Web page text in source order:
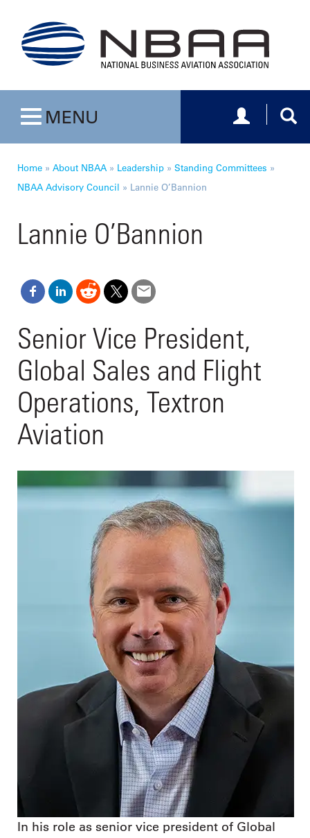
Toggle navigation
MENU Toggle
Home » About NBAA » Leadership » Standing Committees »
NBAA Advisory Council » Lannie O’Bannion
Lannie O’Bannion
Senior Vice President,
Global Sales and Flight
Operations, Textron
Aviation
In his role as senior vice president of Global